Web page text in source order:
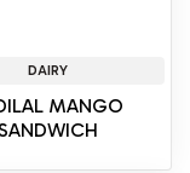
DAIRY
MANGO